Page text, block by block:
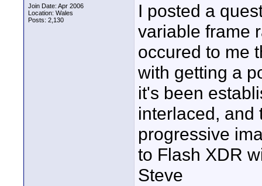
Join Date: Apr 2006
Location: Wales
Posts: 2,130
I posted a
variable frame
occured to me
with getting a
it's been
interlaced, and
progressive
to Flash XDR
Steve